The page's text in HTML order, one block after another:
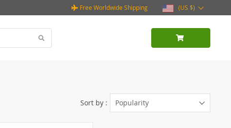
Free Worldwide Shipping (US $)
Sort by : Popularity